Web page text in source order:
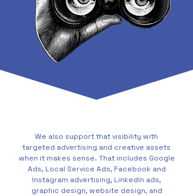
We also support that visibility with
targeted advertising and creative assets
when it makes sense. That includes Google
Ads, Local Service Ads, Facebook and
Instagram advertising, LinkedIn ads,
graphic design, website design, and